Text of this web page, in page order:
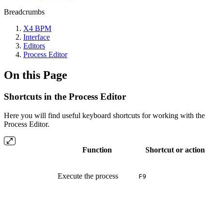
Breadcrumbs
X4 BPM
Interface
Editors
Process Editor
On this Page
Shortcuts in the Process Editor
Here you will find useful keyboard shortcuts for working with the
Process Editor.
Function Shortcut or action
Execute the process F9